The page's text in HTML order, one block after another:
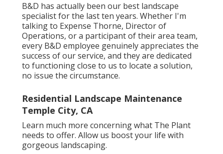
B&D has actually been our best landscape
specialist for the last ten years. Whether I'm
talking to Expense Thorne, Director of
Operations, or a participant of their area team,
every B&D employee genuinely appreciates the
success of our service, and they are dedicated
to functioning close to us to locate a solution,
no issue the circumstance.
Residential Landscape Maintenance
Temple City, CA
Learn much more concerning what The Plant
needs to offer. Allow us boost your life with
gorgeous landscaping.